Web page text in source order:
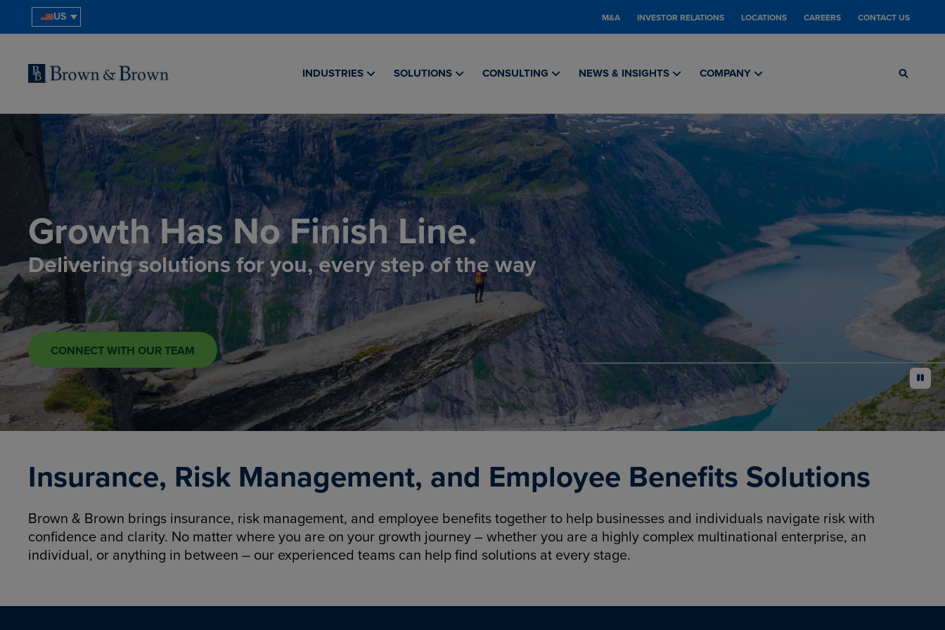
US M&A INVESTOR RELATIONS LOCATIONS CAREERS CONTACT US
INDUSTRIES SOLUTIONS CONSULTING NEWS & INSIGHTS COMPANY
Growth Has No Finish Line.
Delivering solutions for you, every step of the way
CONNECT WITH OUR TEAM
pause
Insurance, Risk Management, and Employee Benefits Solutions
Brown & Brown brings insurance, risk management, and employee benefits together to help businesses and individuals navigate risk with
confidence and clarity. No matter where you are on your growth journey – whether you are a highly complex multinational enterprise, an
individual, or anything in between – our experienced teams can help find solutions at every stage.